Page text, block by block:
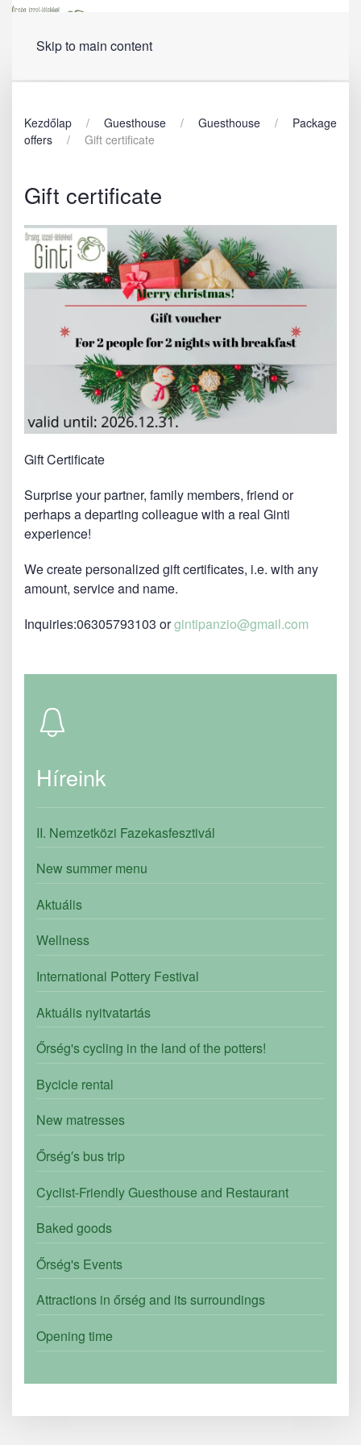
Skip to main content
Kezdőlap Guesthouse Guesthouse
Package
offers
Gift certificate
Gift certificate
Gift Certificate
Surprise your partner, family members, friend or
perhaps a departing colleague with a real Ginti
experience!
We create personalized gift certificates, i.e. with any
amount, service and name.
Inquiries:06305793103 orgintipanzio@gmail.com
Híreink
II. Nemzetközi Fazekasfesztivál
New summer menu
Aktuális
Wellness
International Pottery Festival
Aktuális nyitvatartás
Őrség's cycling in the land of the potters!
Bycicle rental
New matresses
Őrség′s bus trip
Cyclist-Friendly Guesthouse and Restaurant
Baked goods
Őrség's Events
Attractions in őrség and its surroundings
Opening time